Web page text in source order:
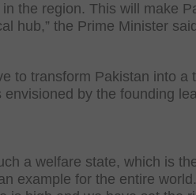
the region. This will make
hub,” the Prime Minister
to transform Pakistan into a
by the founding
a welfare state, which is
example for the entire